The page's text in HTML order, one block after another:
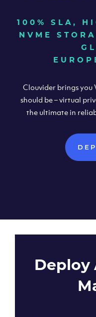
100% SLA,
NVME
Clouvider brings you
should be – virtual
the ultimate in
Deploy